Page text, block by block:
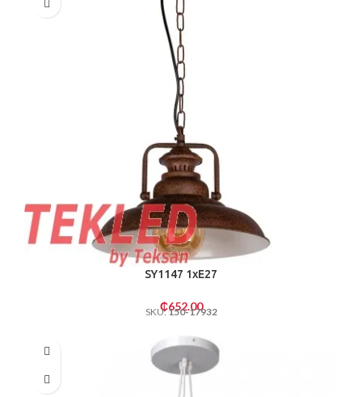
SY1147 1xE27
₵652.00
SKU:150-17932